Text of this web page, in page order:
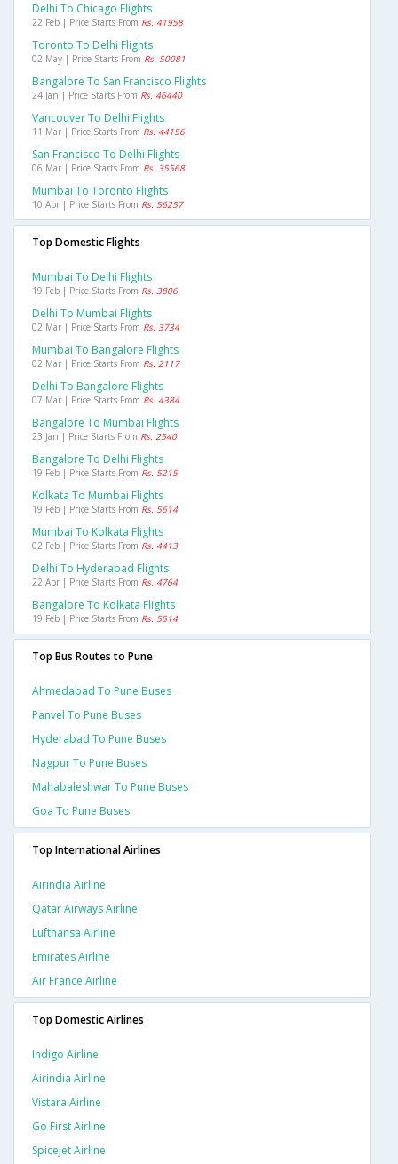
Delhi To Chicago Flights
22 Feb | Price Starts From Rs. 41958
Toronto To Delhi Flights
02 May | Price Starts From Rs. 50081
Bangalore To San Francisco Flights
24 Jan | Price Starts From Rs. 46440
Vancouver To Delhi Flights
11 Mar | Price Starts From Rs. 44156
San Francisco To Delhi Flights
06 Mar | Price Starts From Rs. 35568
Mumbai To Toronto Flights
10 Apr | Price Starts From Rs. 56257
Top Domestic Flights
Mumbai To Delhi Flights
19 Feb | Price Starts From Rs. 3806
Delhi To Mumbai Flights
02 Mar | Price Starts From Rs. 3734
Mumbai To Bangalore Flights
02 Mar | Price Starts From Rs. 2117
Delhi To Bangalore Flights
07 Mar | Price Starts From Rs. 4384
Bangalore To Mumbai Flights
23 Jan | Price Starts From Rs. 2540
Bangalore To Delhi Flights
19 Feb | Price Starts From Rs. 5215
Kolkata To Mumbai Flights
19 Feb | Price Starts From Rs. 5614
Mumbai To Kolkata Flights
02 Feb | Price Starts From Rs. 4413
Delhi To Hyderabad Flights
22 Apr | Price Starts From Rs. 4764
Bangalore To Kolkata Flights
19 Feb | Price Starts From Rs. 5514
Top Bus Routes to Pune
Ahmedabad To Pune Buses
Panvel To Pune Buses
Hyderabad To Pune Buses
Nagpur To Pune Buses
Mahabaleshwar To Pune Buses
Goa To Pune Buses
Top International Airlines
Airindia Airline
Qatar Airways Airline
Lufthansa Airline
Emirates Airline
Air France Airline
Top Domestic Airlines
Indigo Airline
Airindia Airline
Vistara Airline
Go First Airline
Spicejet Airline